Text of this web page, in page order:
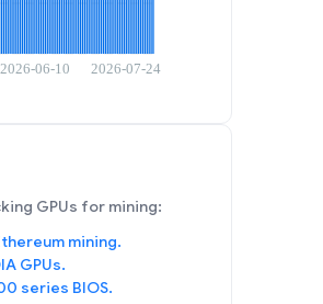
GPUs for mining:
mining.
GPUs.
series BIOS.